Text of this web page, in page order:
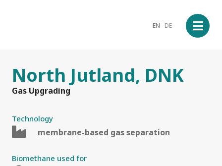
EN DE
North Jutland, DNK
Gas Upgrading
Technology
membrane-based gas separation
Biomethane used for